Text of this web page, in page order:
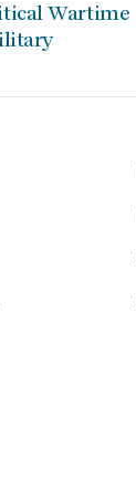
Wartime